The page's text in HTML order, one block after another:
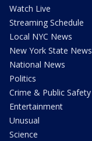
Watch Live
Streaming Schedule
Local NYC News
New York State News
National News
Politics
Crime & Public Safety
Entertainment
Unusual
Science